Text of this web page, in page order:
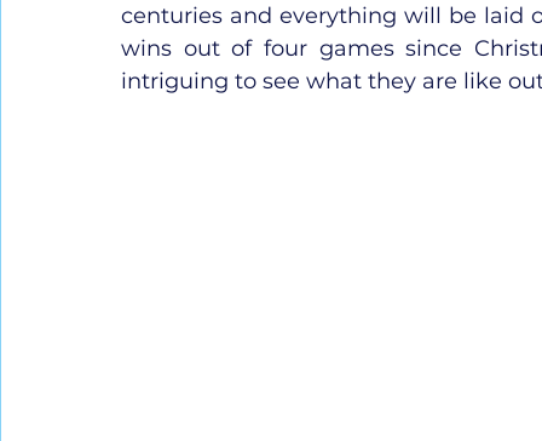
centuries and everything will be laid
wins out of four games since
intriguing to see what they are like